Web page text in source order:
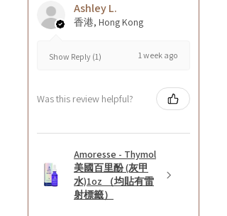
Ashley L.
香港, Hong Kong
Show Reply (1) 1 week ago
Was this review helpful?
Amoresse - Thymol
美國百里酚 (灰甲
水)1oz （均貼有雷
射標籤）